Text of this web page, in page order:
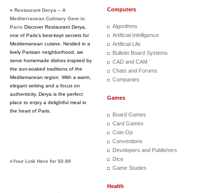
» Restaurant Derya – A
Mediterranean Culinary Gem in
Paris Discover Restaurant Derya,
one of Paris’s best-kept secrets for
Mediterranean cuisine. Nestled in a
lively Parisian neighborhood, we
serve homemade dishes inspired by
the sun-soaked traditions of the
Mediterranean region. With a warm,
elegant setting and a focus on
authenticity, Derya is the perfect
place to enjoy a delightful meal in
the heart of Paris.
»Your Link Here for $0.80
Computers
Algorithms
Artificial Intelligence
Artificial Life
Bulletin Board Systems
CAD and CAM
Chats and Forums
Companies
Games
Board Games
Card Games
Coin-Op
Conventions
Developers and Publishers
Dice
Game Studies
Health